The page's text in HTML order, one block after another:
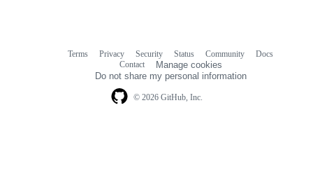
© 2026 GitHub, Inc.
Terms Privacy Security Status Community
Docs
Contact
Manage cookies
Do not share my personal information